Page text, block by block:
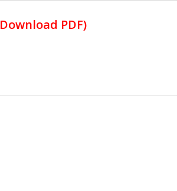
Download PDF)